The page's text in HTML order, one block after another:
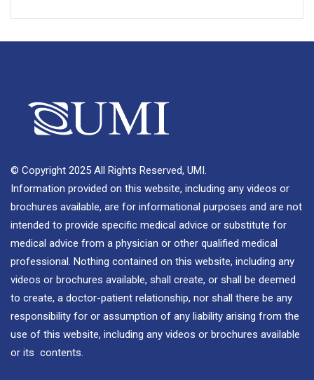
© Copyright 2025 All Rights Reserved, UMI.
Information provided on this website, including any videos or
brochures available, are for informational purposes and are not
intended to provide specific medical advice or substitute for
medical advice from a physician or other qualified medical
professional. Nothing contained on this website, including any
videos or brochures available, shall create, or shall be deemed
to create, a doctor-patient relationship, nor shall there be any
responsibility for or assumption of any liability arising from the
use of this website, including any videos or brochures available
or its contents.